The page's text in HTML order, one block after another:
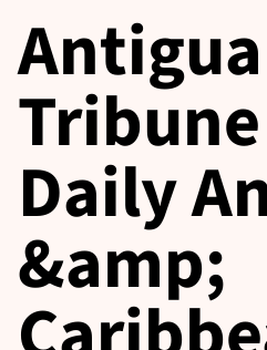
Antigua
Daily
&amp;